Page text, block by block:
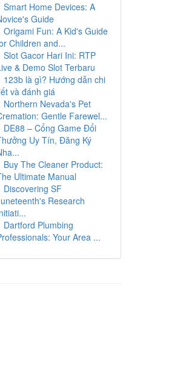
Smart Home Devices: A
Guide
Origami Fun: A Kid's Guide
Children and...
Slot Gacor Hari Ini: RTP
& Demo Slot Terbaru
123b là gì? Hướng dẫn chi
và đánh giá
Northern Nevada's Pet
Gentle Farewel...
DE88 – Cổng Game Đổi
Uy Tín, Đăng Ký
Buy The Cleaner Product:
Ultimate Manual
Discovering SF
Research
Dartford Plumbing
Your Area ...